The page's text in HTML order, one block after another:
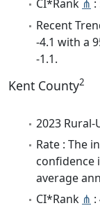
CI*Rank ⋔ :
Recent
-4.1 with a
-1.1.
Kent County2
2023
Rate : The
confidence
average
CI*Rank ⋔ :